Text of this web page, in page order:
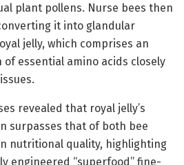
plant pollens. Nurse bees then
it into glandular
jelly, which comprises an
essential amino acids closely
revealed that royal jelly’s
surpasses that of both bee
nutritional quality, highlighting
engineered “superfood” fine-